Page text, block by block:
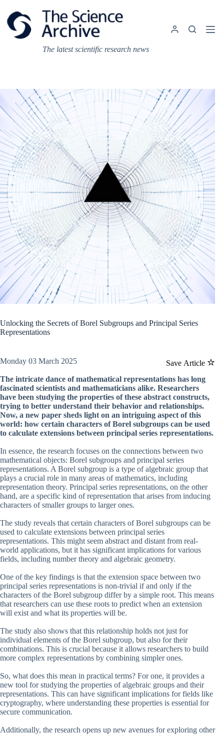
content
The latest scientific research news
Unlocking the Secrets of Borel Subgroups and Principal Series
Representations
Save Article
Monday 03 March 2025
The intricate dance of mathematical representations has long
fascinated scientists and mathematicians alike. Researchers
have been studying the properties of these abstract constructs,
trying to better understand their behavior and relationships.
Now, a new paper sheds light on an intriguing aspect of this
world: how certain characters of Borel subgroups can be used
to calculate extensions between principal series representations.
In essence, the research focuses on the connections between two
mathematical objects: Borel subgroups and principal series
representations. A Borel subgroup is a type of algebraic group that
plays a crucial role in many areas of mathematics, including
representation theory. Principal series representations, on the other
hand, are a specific kind of representation that arises from inducing
characters of smaller groups to larger ones.
The study reveals that certain characters of Borel subgroups can be
used to calculate extensions between principal series
representations. This might seem abstract and distant from real-
world applications, but it has significant implications for various
fields, including number theory and algebraic geometry.
One of the key findings is that the extension space between two
principal series representations is non-trivial if and only if the
characters of the Borel subgroup differ by a simple root. This means
that researchers can use these roots to predict when an extension
will exist and what its properties will be.
The study also shows that this relationship holds not just for
individual elements of the Borel subgroup, but also for their
combinations. This is crucial because it allows researchers to build
more complex representations by combining simpler ones.
So, what does this mean in practical terms? For one, it provides a
new tool for studying the properties of algebraic groups and their
representations. This can have significant implications for fields like
cryptography, where understanding these properties is essential for
secure communication.
Additionally, the research opens up new avenues for exploring other